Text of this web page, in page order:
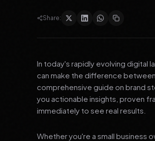
Share:
In today's rapidly evolving digital
can make the difference
comprehensive guide on brand
you actionable insights, proven
immediately to see real results.
Whether you're a small business